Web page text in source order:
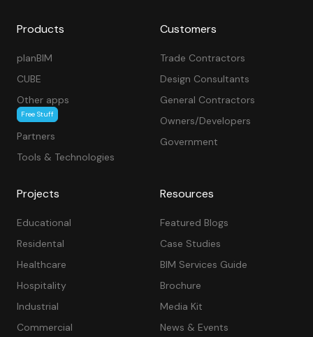
Products
planBIM
CUBE
Other apps
Free Stuff
Partners
Tools & Technologies
Customers
Trade Contractors
Design Consultants
General Contractors
Owners/Developers
Government
Projects
Educational
Residental
Healthcare
Hospitality
Industrial
Commercial
Resources
Featured Blogs
Case Studies
BIM Services Guide
Brochure
Media Kit
News & Events